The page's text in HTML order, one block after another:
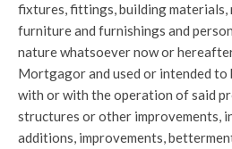
fixtures, fittings, building materials,
furniture and furnishings and
nature whatsoever now or
Mortgagor and used or intended to
with or with the operation of said
structures or other improvements,
additions, improvements,